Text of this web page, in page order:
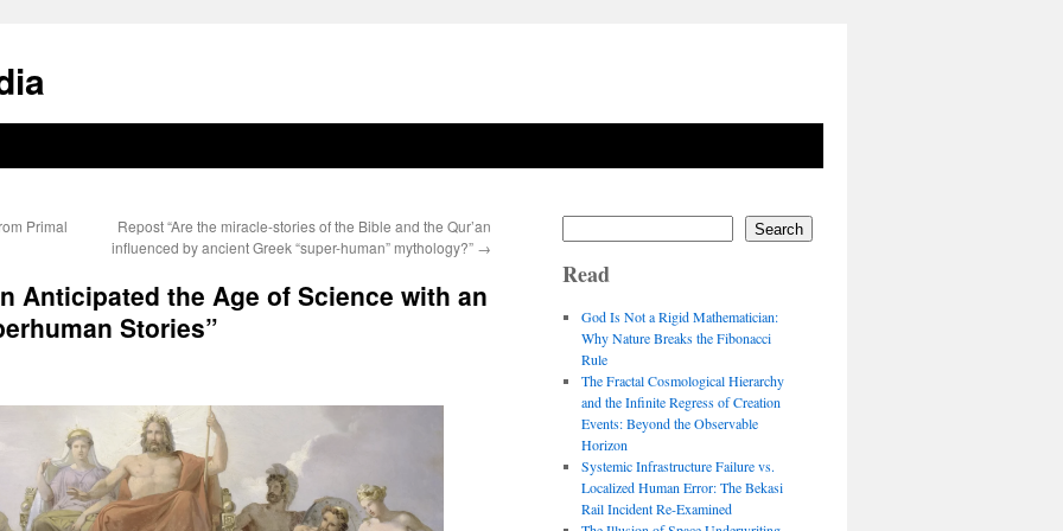
Primal
Repost “Are the miracle-stories of the Bible and the Qur’an
influenced by ancient Greek “super-human” mythology?” →
Anticipated the Age of Science with an
Stories”
Search
Read
God Is Not a Rigid Mathematician:
Why Nature Breaks the Fibonacci
Rule
The Fractal Cosmological Hierarchy
and the Infinite Regress of Creation
Events: Beyond the Observable
Horizon
Systemic Infrastructure Failure vs.
Localized Human Error: The Bekasi
Rail Incident Re-Examined